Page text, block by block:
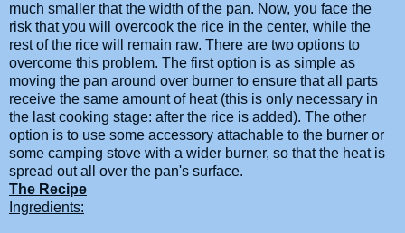
much smaller that the width of the pan. Now, you face the
risk that you will overcook the rice in the center, while the
rest of the rice will remain raw. There are two options to
overcome this problem. The first option is as simple as
moving the pan around over burner to ensure that all parts
receive the same amount of heat (this is only necessary in
the lastcooking stage: after the rice is added). The other
option is to use some accessory attachable to the burner or
some camping stove with a wider burner, so that the heat is
spread out all over the pan's surface.
The Recipe
Ingredients: